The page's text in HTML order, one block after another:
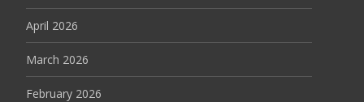
April 2026
March 2026
February 2026